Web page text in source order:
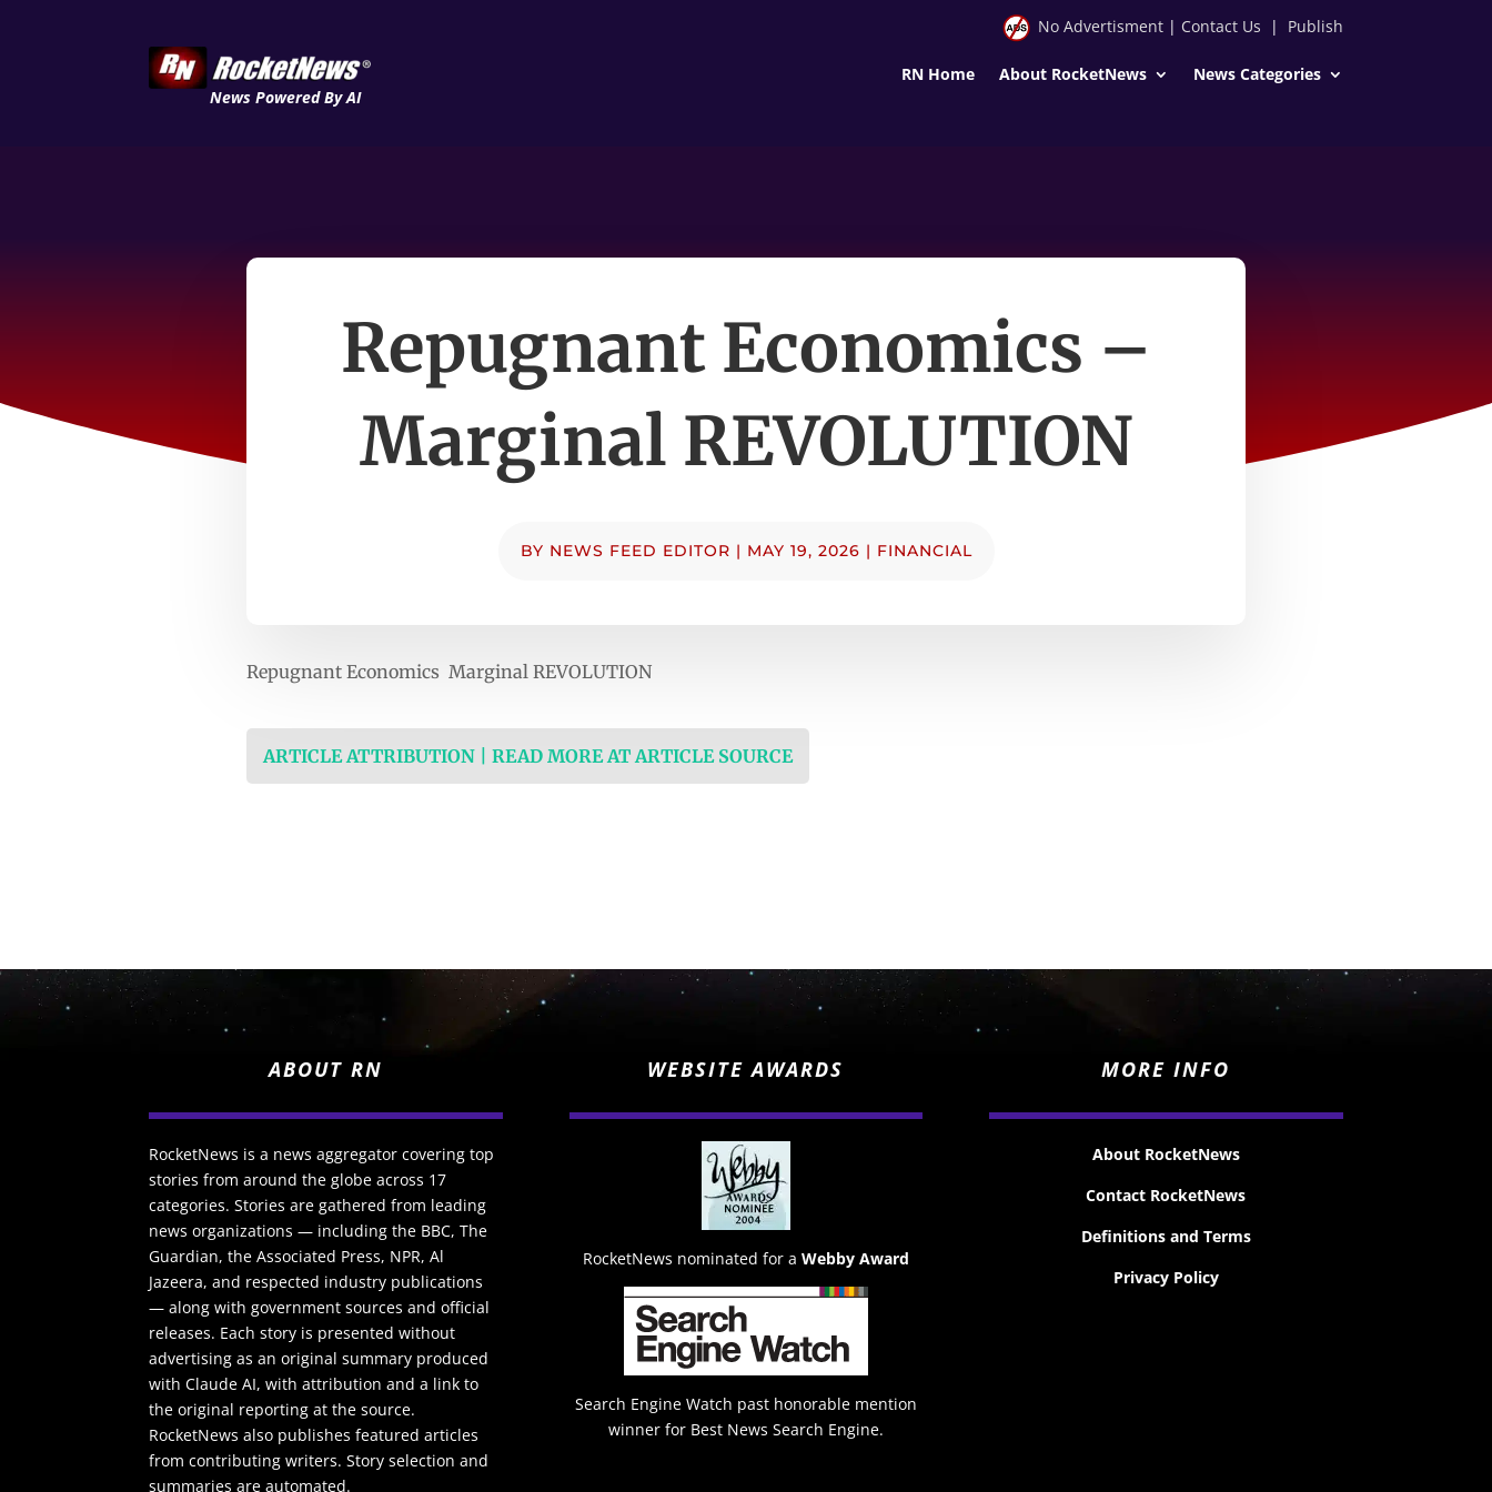
News Powered By AI
No Advertisment| Contact Us | Publish
RN Home About RocketNews News Categories
Repugnant Economics –
Marginal REVOLUTION
BY NEWS FEED EDITOR | MAY 19, 2026 | FINANCIAL
Repugnant Economics Marginal REVOLUTION
ARTICLE ATTRIBUTION | READ MORE AT ARTICLE SOURCE
ABOUT RN
RocketNews is a news aggregator covering top
stories from around the globe across 17
categories. Stories are gathered from leading
news organizations — including the BBC, The
Guardian, the Associated Press, NPR, Al
Jazeera, and respected industry publications
— along with government sources and official
releases. Each story is presented without
advertising as an original summary produced
with Claude AI, with attribution and a link to
the original reporting at the source.
RocketNews also publishes featured articles
from contributing writers. Story selection and
summaries are automated.
WEBSITE AWARDS
RocketNews nominated for a Webby Award
Search Engine Watch past honorable mention
winner for Best News Search Engine.
MORE INFO
About RocketNews
Contact RocketNews
Definitions and Terms
Privacy Policy